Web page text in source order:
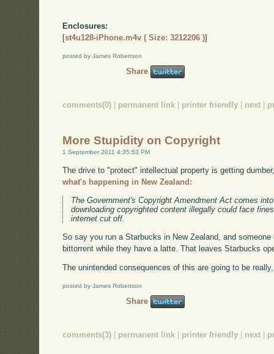
Enclosures:
[st4u128-iPhone.m4v ( Size: 3212206 )]
posted by James Robertson
Share
comments(0) permanent link printer friendly next
More Stupidity on Copyright
1 September 2011 4:35:53 PM
The drive to "protect" intellectual property is getting
what's happening in New Zealand:
The Government's Copyright Amendment Act comes
downloading copyrighted content illegally could face
internet cut off.
So say you run a Starbucks in New Zealand, and
bittorrent while they have a latte. That leaves Starbucks
The unintended consequences of this are going to be
posted by James Robertson
Share
comments(3) permanent link printer friendly next